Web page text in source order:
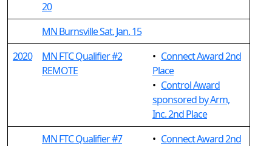
20
MN Burnsville Sat. Jan. 15
2020
MN FTC Qualifier #2
REMOTE
• Connect Award 2nd
Place
• Control Award
sponsored by Arm,
Inc. 2nd Place
MN FTC Qualifier #7
• Connect Award 2nd